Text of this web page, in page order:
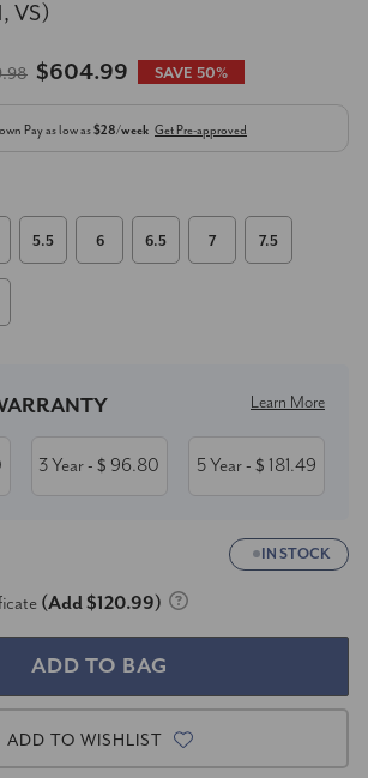
VS)
$604.99 SAVE 50%
Pay as low as$28/week Get Pre-approved
5.5 6 6.5 7 7.5
Learn More
3 Year- $ 96.80 5 Year- $ 181.49
IN STOCK
(Add $120.99)
ADD TO WISHLIST